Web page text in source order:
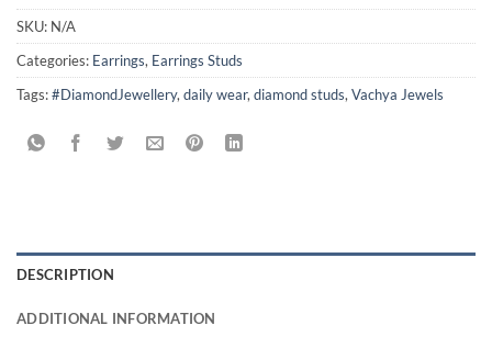
SKU: N/A
Categories: Earrings, Earrings Studs
Tags:#DiamondJewellery, daily wear, diamond studs, Vachya Jewels
DESCRIPTION
ADDITIONAL INFORMATION